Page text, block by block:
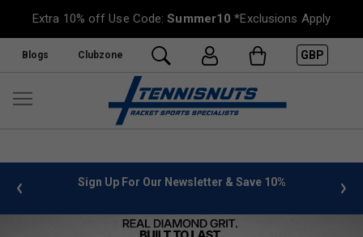
Extra 10% off Use Code:Summer10 *Exclusions Apply
Blogs Clubzone GBP
FREE UK Delivery on orders over £50. more info